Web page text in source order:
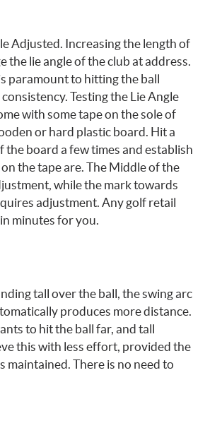
Adjusted. Increasing the length of
the lie angle of the club at address.
paramount to hitting the ball
Testing the Lie Angle
with some tape on the sole of
or hard plastic board. Hit a
board a few times and establish
the tape are. The Middle of the
while the mark towards
adjustment. Any golf retail
minutes for you.
tall over the ball, the swing arc
produces more distance.
to hit the ball far, and tall
this with less effort, provided the
maintained. There is no need to